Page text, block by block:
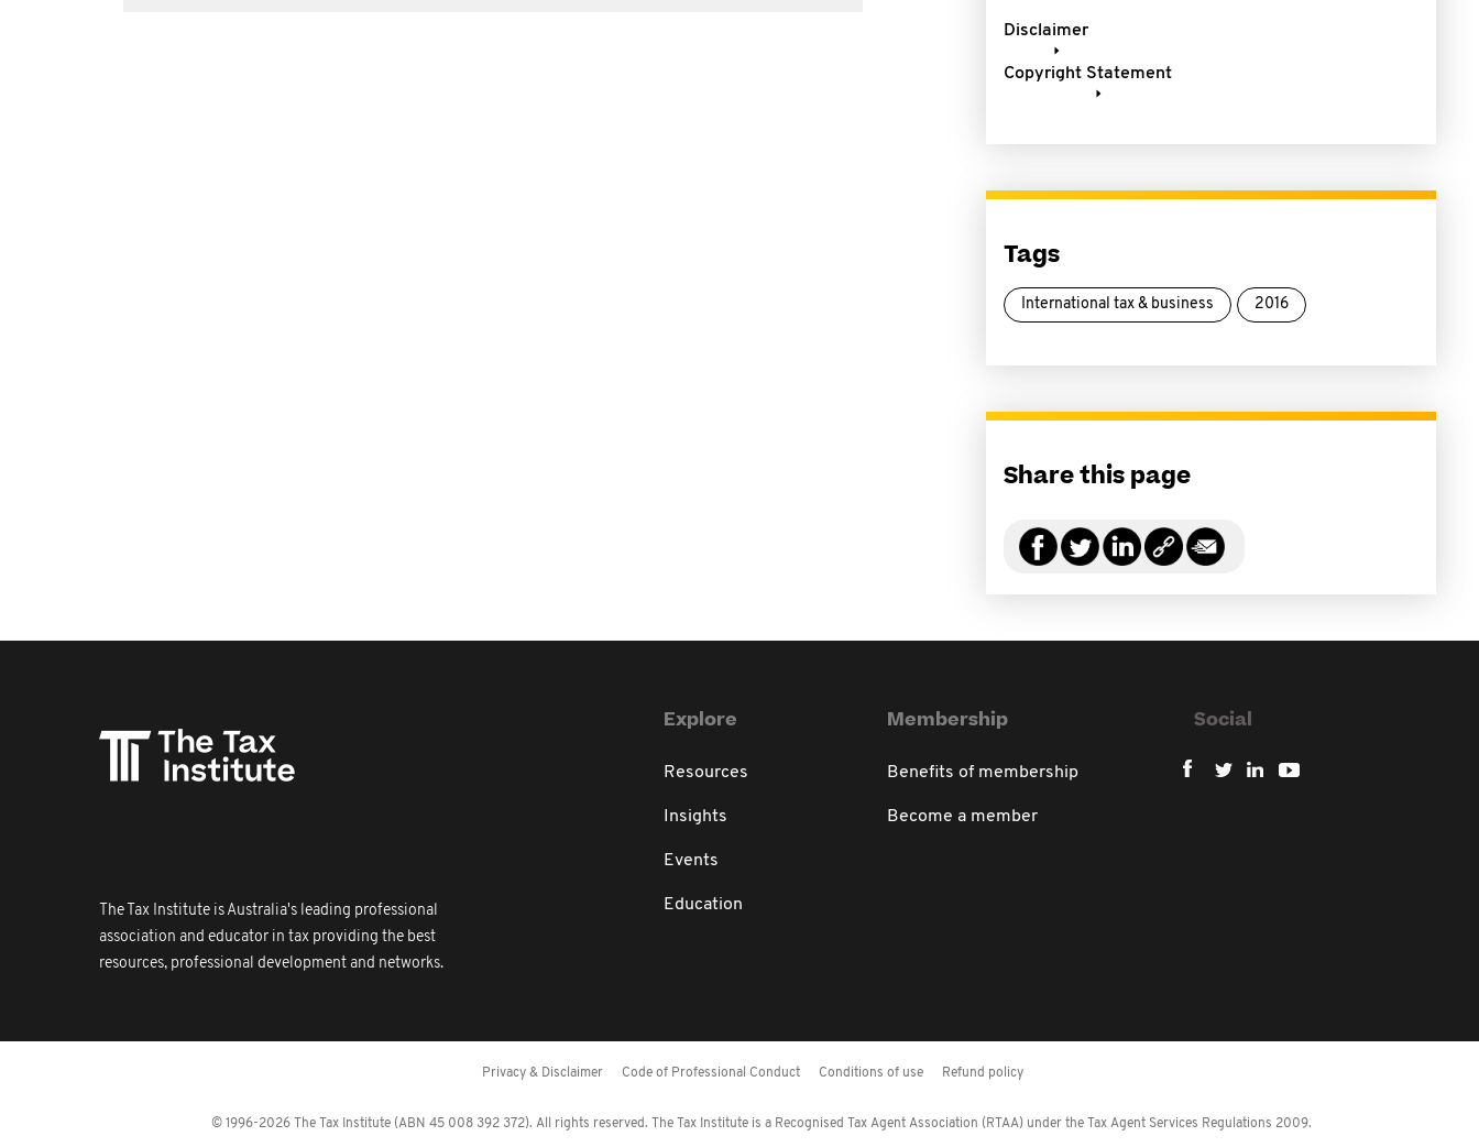
Disclaimer
Copyright Statement
Tags
International tax & business 2016
Share this page
The Tax Institute is Australia's leading professional
association and educator in tax providing the best
resources, professional development and networks.
Explore
Resources
Insights
Events
Education
Membership
Benefits of membership
Become a member
Social
Privacy & Disclaimer Code of Professional Conduct Conditions of use Refund policy
© 1996-2026 The Tax Institute (ABN 45 008 392 372). All rights reserved. The Tax Institute is a Recognised Tax Agent Association (RTAA) under the Tax Agent Services Regulations 2009.